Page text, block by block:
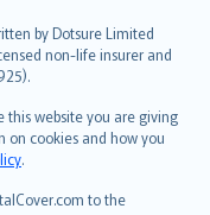
by Dotsure Limited
non-life insurer and
this website you are giving
on cookies and how you
.
to the